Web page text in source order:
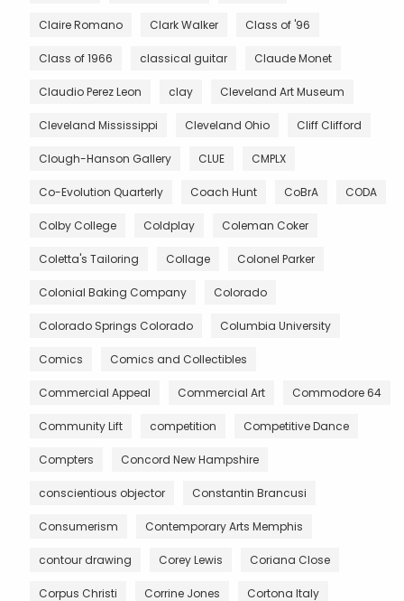
Claire Romano Clark Walker Class of '96
Class of 1966 classical guitar Claude Monet
Claudio Perez Leon clay Cleveland Art Museum
Cleveland Mississippi Cleveland Ohio Cliff Clifford
Clough-Hanson Gallery CLUE CMPLX
Co-Evolution Quarterly Coach Hunt CoBrA CODA
Colby College Coldplay Coleman Coker
Coletta's Tailoring Collage Colonel Parker
Colonial Baking Company Colorado
Colorado Springs Colorado Columbia University
Comics Comics and Collectibles
Commercial Appeal Commercial Art Commodore 64
Community Lift competition Competitive Dance
Compters Concord New Hampshire
conscientious objector Constantin Brancusi
Consumerism Contemporary Arts Memphis
contour drawing Corey Lewis Coriana Close
Corpus Christi Corrine Jones Cortona Italy